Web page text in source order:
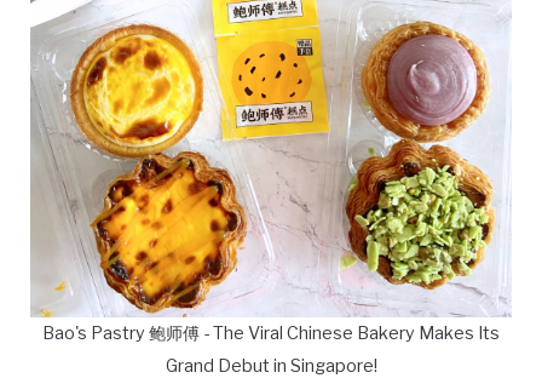
Bao's Pastry 鲍师傅 - The Viral Chinese Bakery Makes Its
Grand Debut in Singapore!